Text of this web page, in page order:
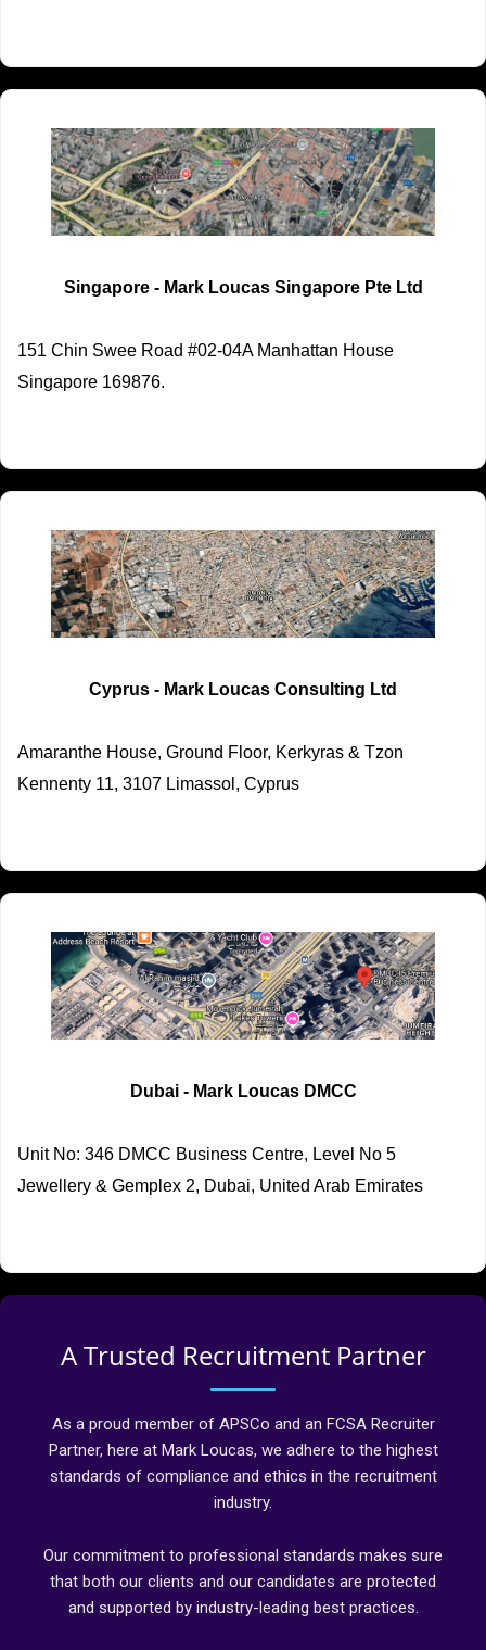
Singapore - Mark Loucas Singapore Pte Ltd
151 Chin Swee Road #02-04A Manhattan House
Singapore 169876.
Cyprus - Mark Loucas Consulting Ltd
Amaranthe House, Ground Floor, Kerkyras & Tzon
Kennenty 11, 3107 Limassol, Cyprus
Dubai - Mark Loucas DMCC
Unit No: 346 DMCC Business Centre, Level No 5
Jewellery & Gemplex 2, Dubai, United Arab Emirates
A Trusted Recruitment Partner
As a proud member of APSCo and an FCSA Recruiter
Partner, here at Mark Loucas, we adhere to the highest
standards of compliance and ethics in the recruitment
industry.
Our commitment to professional standards makes sure
that both our clients and our candidates are protected
and supported by industry-leading best practices.